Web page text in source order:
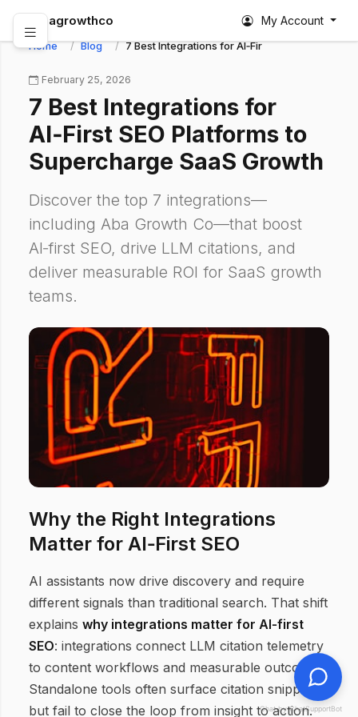
abagrowthco My Account
Home Blog 7 Best Integrations for AI‑First SEO Platforms
February 25, 2026
7 Best Integrations for
AI‑First SEO Platforms to
Supercharge SaaS Growth
Discover the top 7 integrations—
including Aba Growth Co—that boost
AI‑first SEO, drive LLM citations, and
deliver measurable ROI for SaaS growth
teams.
Why the Right Integrations
Matter for AI‑First SEO
AI assistants now drive discovery and require
different signals than traditional search. That shift
explains why integrations matter for AI‑first
SEO: integrations connect LLM citation telemetry
to content workflows and measurable outcomes.
Standalone tools often surface citation snippets
but fail to close the loop from insight to action.
Chat by ChatSupportBot